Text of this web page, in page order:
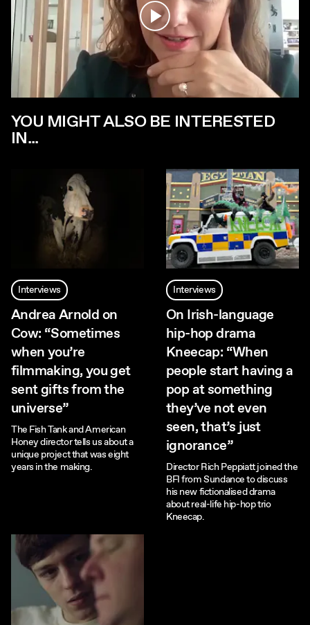
Play
YOU MIGHT ALSO BE INTERESTED
IN...
Interviews
Andrea Arnold on
Cow: “Sometimes
when you’re
filmmaking, you get
sent gifts from the
universe”
The Fish Tank and American
Honey director tells us about a
unique project that was eight
years in the making.
Interviews
On Irish-language
hip-hop drama
Kneecap: “When
people start having a
pop at something
they’ve not even
seen, that’s just
ignorance”
Director Rich Peppiatt joined the
BFI from Sundance to discuss
his new fictionalised drama
about real-life hip-hop trio
Kneecap.